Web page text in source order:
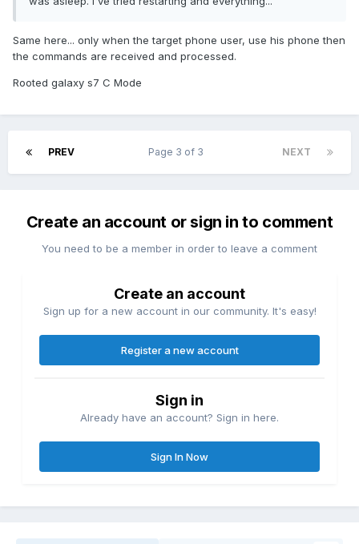
Same here... only when the target phone user, use his phone then
the commands are received and processed.
Rooted galaxy s7 C Mode
PREV NEXT
Page 3 of 3
Create an account or sign in to comment
You need to be a member in order to leave a comment
Create an account
Sign up for a new account in our community. It's easy!
Register a new account
Sign in
Already have an account? Sign in here.
Sign In Now